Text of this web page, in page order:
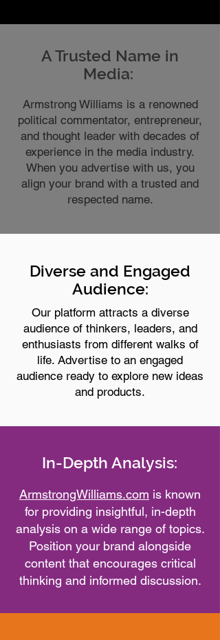
A Trusted Name in
Media:
Armstrong Williams is a renowned
political commentator, entrepreneur,
and thought leader with decades of
experience in the media industry.
When you advertise with us, you
align your brand with a trusted and
respected name.
Diverse and Engaged
Audience:
Our platform attracts a diverse
audience of thinkers, leaders, and
enthusiasts from different walks of
life. Advertise to an engaged
audience ready to explore new ideas
and products.
In-Depth Analysis:
ArmstrongWilliams.com is known
for providing insightful, in-depth
analysis on a wide range of topics.
Position your brand alongside
content that encourages critical
thinking and informed discussion.